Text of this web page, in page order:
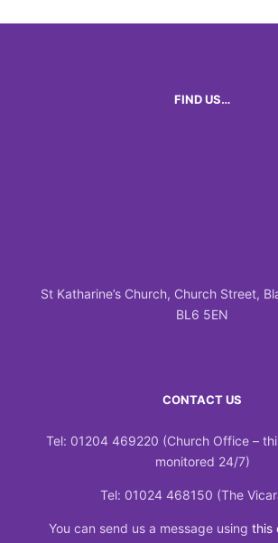
FIND US…
St Katharine’s Church, Church Street,
BL6 5EN
CONTACT US
Tel: 01204 469220 (Church Office –
monitored 24/7)
Tel: 01024 468150 (The
You can send us a message using this